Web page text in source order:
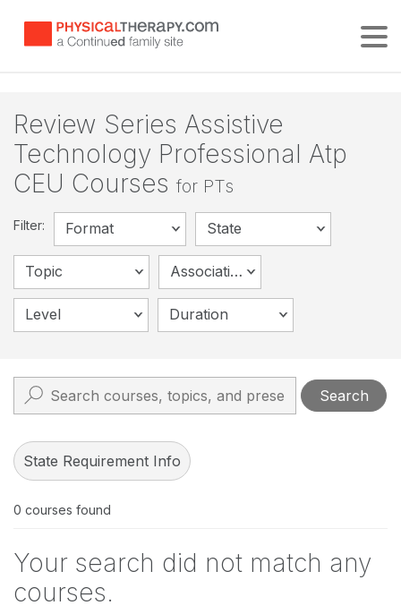
Review Series Assistive
Technology Professional Atp
CEU Courses for PTs
Filter: Format State
Topic Association
Level Duration
Search
State Requirement Info
0 courses found
Your search did not match any
courses.